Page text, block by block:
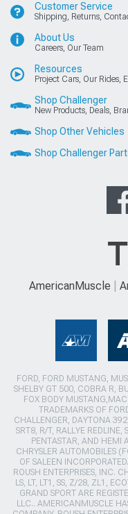
Customer Service
Shipping, Returns,
About Us
Careers, Our Team
Resources
Project Cars, Our Rides,
Shop Challenger
New Products, Deals,
Shop Other Vehicles
Shop Challenger
AmericanMuscle
FORD, FORD MUSTANG,
SHELBY GT 500, COBRA R,
FOX BODY
TRADEMARKS OF
CHALLENGER, DAYTONA
SRT8, R/T, RALLYE REDLINE,
PENTASTAR, AND HEMI
CHRYSLER AUTOMOBILES
OF SALEEN
ROUSH ENTERPRISES, INC.
LS, LT, LT1, SS, Z/28, ZL1,
GRAND SPORT ARE
LLC.. AMERICANMUSCLE